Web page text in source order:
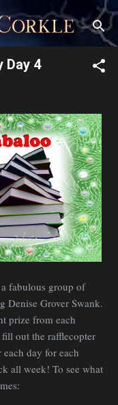
Day 4
fabulous group of
Denise Grover Swank.
prize from each
out the rafflecopter
day for each
all week! To see what